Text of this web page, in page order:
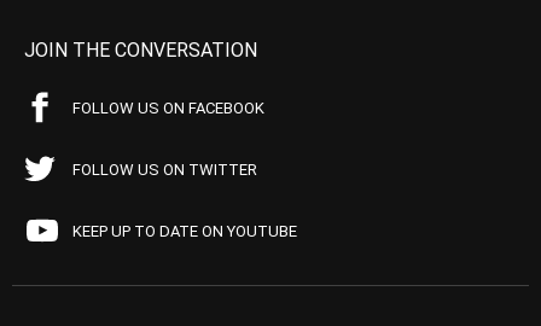
JOIN THE CONVERSATION
FOLLOW US ON FACEBOOK
FOLLOW US ON TWITTER
KEEP UP TO DATE ON YOUTUBE